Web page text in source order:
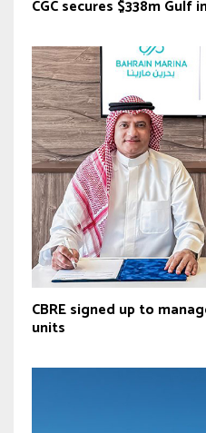
CGC secures $338m
CBRE signed up to
units